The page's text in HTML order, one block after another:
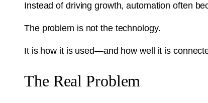
Instead of driving growth, automation often
The problem is not the technology.
It is how it is used—and how well it is
The Real Problem